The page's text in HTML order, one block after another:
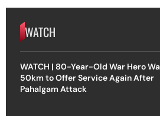
WATCH
WATCH | 80-Year-Old War Hero
50km to Offer Service Again After
Pahalgam Attack